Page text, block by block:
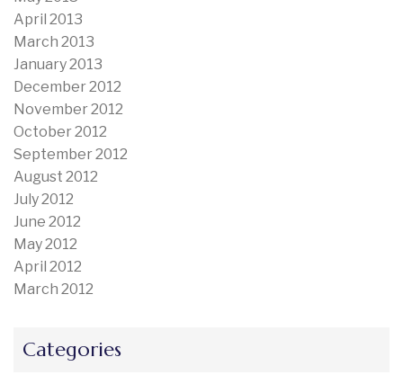
April 2013
March 2013
January 2013
December 2012
November 2012
October 2012
September 2012
August 2012
July 2012
June 2012
May 2012
April 2012
March 2012
Categories